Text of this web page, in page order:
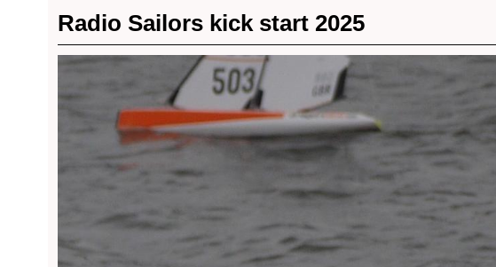
Radio Sailors kick start 2025